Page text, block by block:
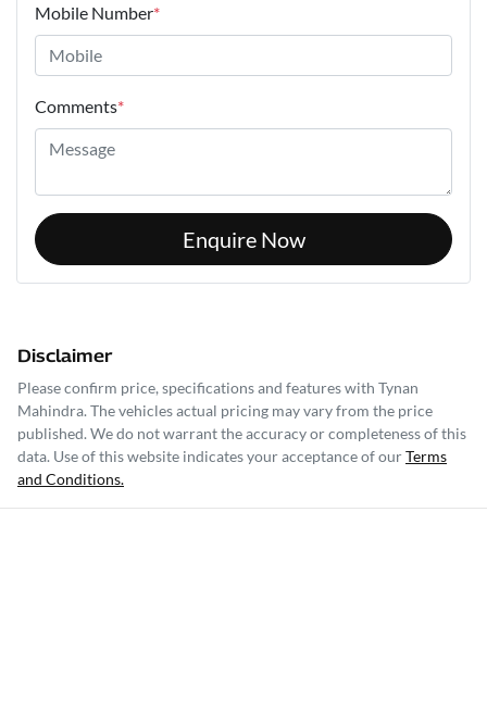
Mobile Number*
Comments*
Enquire Now
Disclaimer
Please confirm price, specifications and features with Tynan
Mahindra. The vehicles actual pricing may vary from the price
published. We do not warrant the accuracy or completeness of this
data. Use of this website indicates your acceptance of ourTerms
and Conditions.